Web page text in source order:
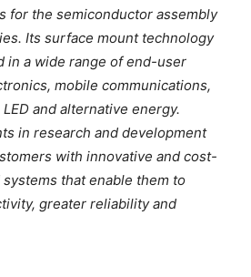
for the semiconductor assembly
Its surface mount technology
in a wide range of end-user
mobile communications,
and alternative energy.
in research and development
with innovative and cost-
that enable them to
greater reliability and